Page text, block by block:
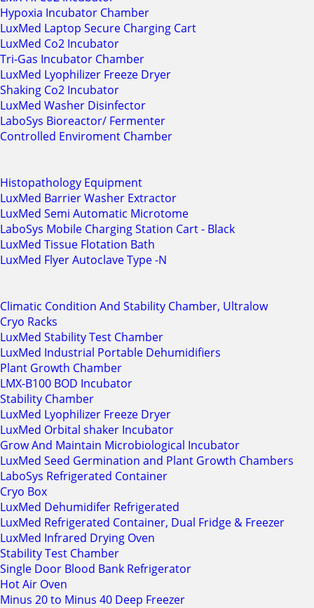
Hypoxia Incubator Chamber
LuxMed Laptop Secure Charging Cart
LuxMed Co2 Incubator
Tri-Gas Incubator Chamber
LuxMed Lyophilizer Freeze Dryer
Shaking Co2 Incubator
LuxMed Washer Disinfector
LaboSys Bioreactor/ Fermenter
Controlled Enviroment Chamber
Histopathology Equipment
LuxMed Barrier Washer Extractor
LuxMed Semi Automatic Microtome
LaboSys Mobile Charging Station Cart - Black
LuxMed Tissue Flotation Bath
LuxMed Flyer Autoclave Type -N
Climatic Condition And Stability Chamber, Ultralow
Cryo Racks
LuxMed Stability Test Chamber
LuxMed Industrial Portable Dehumidifiers
Plant Growth Chamber
LMX-B100 BOD Incubator
Stability Chamber
LuxMed Lyophilizer Freeze Dryer
LuxMed Orbital shaker Incubator
Grow And Maintain Microbiological Incubator
LuxMed Seed Germination and Plant Growth Chambers
LaboSys Refrigerated Container
Cryo Box
LuxMed Dehumidifer Refrigerated
LuxMed Refrigerated Container, Dual Fridge & Freezer
LuxMed Infrared Drying Oven
Stability Test Chamber
Single Door Blood Bank Refrigerator
Hot Air Oven
Minus 20 to Minus 40 Deep Freezer